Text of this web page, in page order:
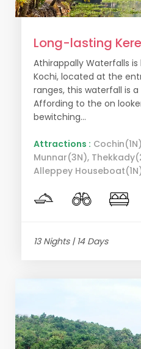
Long-lasting
Athirappally Waterfalls
Kochi, located at the
ranges, this waterfall is
Affording to the on
bewitching...
Attractions :
Munnar(3N),
Alleppey
13 Nights | 14 Days